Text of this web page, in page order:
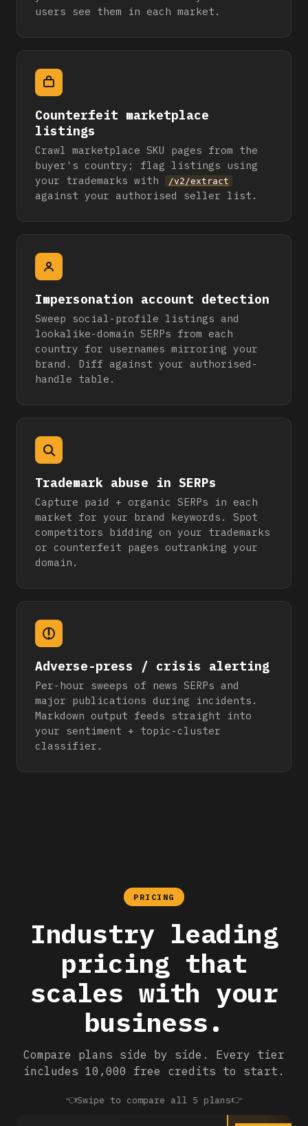
users see them in each market.
Counterfeit marketplace
listings
Crawl marketplace SKU pages from the
buyer's country; flag listings using
your trademarks with
/v2/extract
against your authorised seller list.
Impersonation account detection
Sweep social-profile listings and
lookalike-domain SERPs from each
country for usernames mirroring your
brand. Diff against your authorised-
handle table.
Trademark abuse in SERPs
Capture paid + organic SERPs in each
market for your brand keywords. Spot
competitors bidding on your trademarks
or counterfeit pages outranking your
domain.
Adverse-press / crisis alerting
Per-hour sweeps of news SERPs and
major publications during incidents.
Markdown output feeds straight into
your sentiment + topic-cluster
classifier.
PRICING
Industry leading
pricing that
scales with your
business.
Compare plans side by side. Every tier
includes 10,000 free credits to start.
👈Swipe to compare all 5 plans👉